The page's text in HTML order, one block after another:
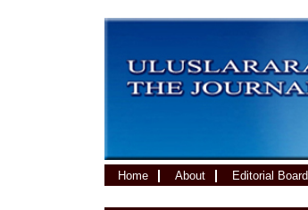
Home(current)About Editorial Board